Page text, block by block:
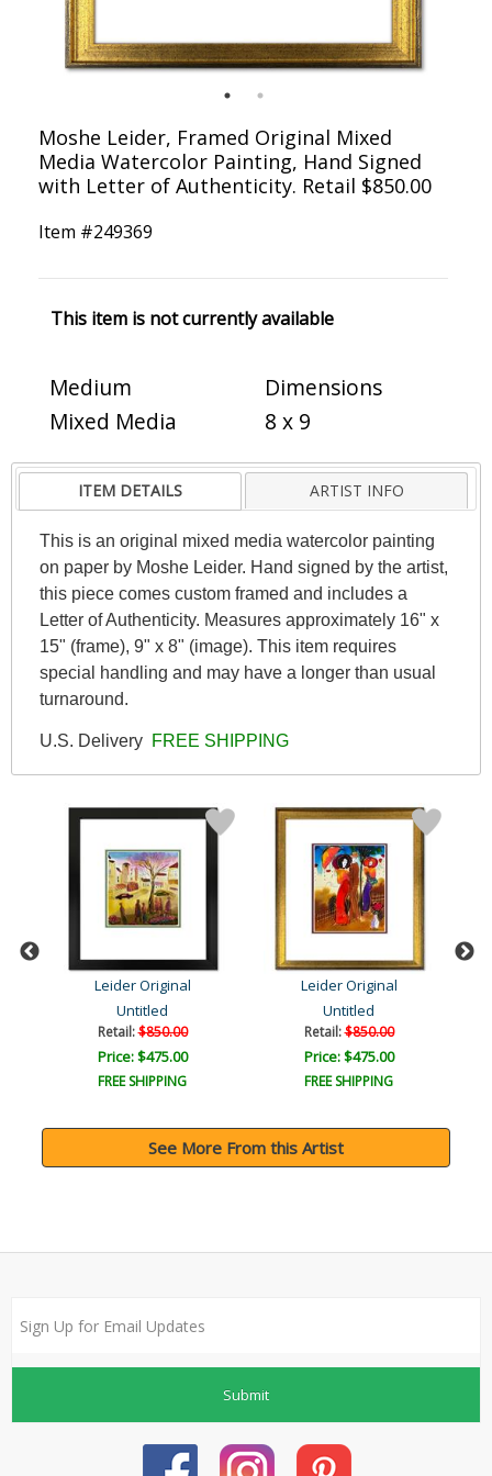
Moshe Leider, Framed Original Mixed
Media Watercolor Painting, Hand Signed
with Letter of Authenticity. Retail $850.00
Item #249369
This item is not currently available
Medium
Mixed Media
Dimensions
8 x 9
ITEM DETAILS ARTIST INFO
This is an original mixed media watercolor painting
on paper by Moshe Leider. Hand signed by the artist,
this piece comes custom framed and includes a
Letter of Authenticity. Measures approximately 16" x
15" (frame), 9" x 8" (image). This item requires
special handling and may have a longer than usual
turnaround.
U.S. Delivery FREE SHIPPING
Leider Original
Untitled
Retail:$850.00
Price: $475.00
FREE SHIPPING
Leider Original
Untitled
Retail:$850.00
Price: $475.00
FREE SHIPPING
See More From this Artist
Submit